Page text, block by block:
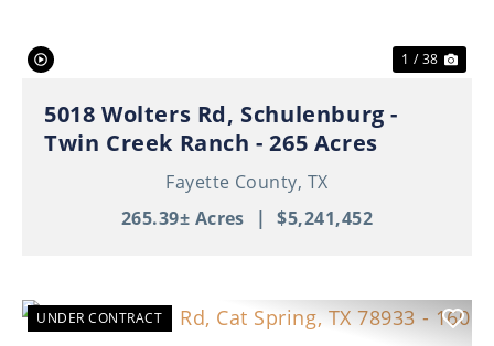
1 / 38
5018 Wolters Rd, Schulenburg -
Twin Creek Ranch - 265 Acres
Fayette County, TX
265.39± Acres
| $5,241,452
UNDER CONTRACT